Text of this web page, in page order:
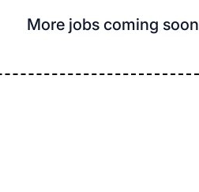
More jobs coming soon